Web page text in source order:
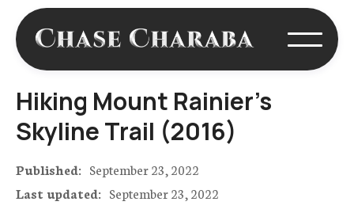
Hiking Mount Rainier's
Skyline Trail (2016)
Published: September 23, 2022
Last updated: September 23, 2022